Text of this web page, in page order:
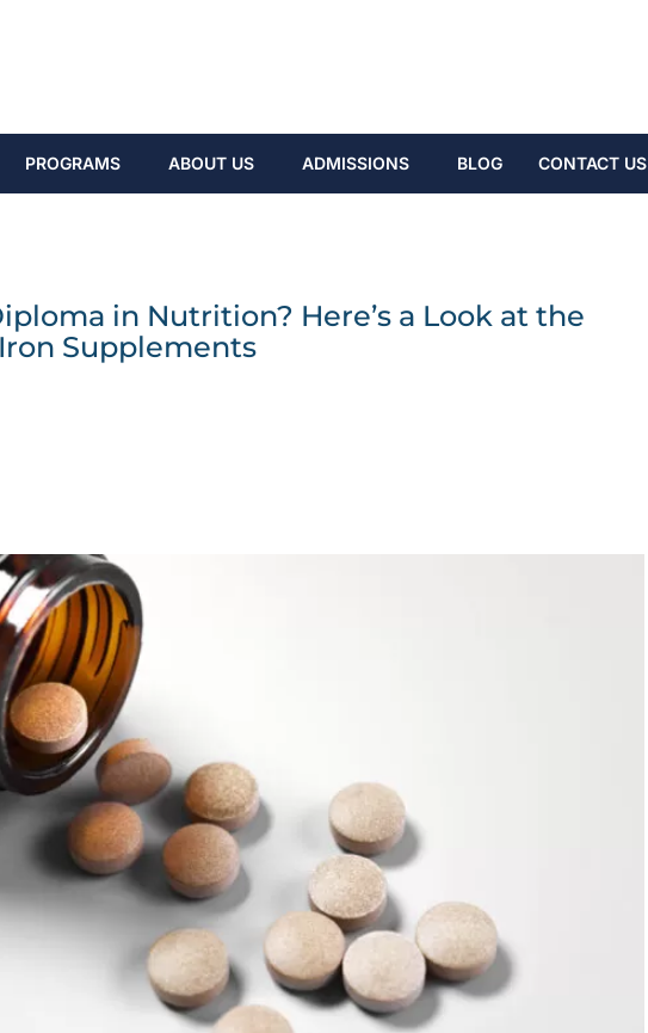
PROGRAMS ABOUT US ADMISSIONS BLOG CONTACT US
in Nutrition? Here’s a Look at the
Supplements